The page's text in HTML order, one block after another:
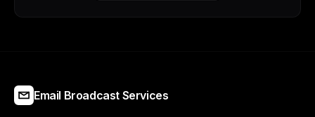
Email Broadcast Services